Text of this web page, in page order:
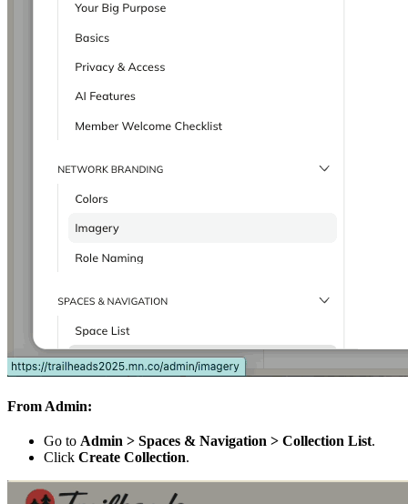
From Admin:
Go to Admin > Spaces & Navigation > Collection List.
Click Create Collection.